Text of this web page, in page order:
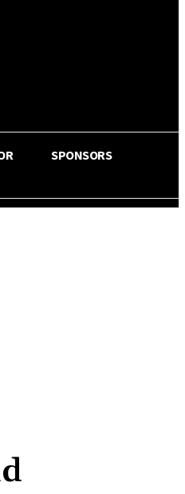
SPONSORS